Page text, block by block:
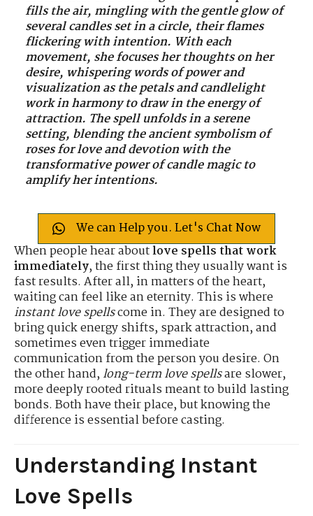
fills the air, mingling with the gentle glow of
several candles set in a circle, their flames
flickering with intention. With each
movement, she focuses her thoughts on her
desire, whispering words of power and
visualization as the petals and candlelight
work in harmony to draw in the energy of
attraction. The spell unfolds in a serene
setting, blending the ancient symbolism of
roses for love and devotion with the
transformative power of candle magic to
amplify her intentions.
We can Help you. Let's Chat Now
When people hear aboutlove spells that work
immediately, the first thing they usually want is
fast results. After all, in matters of the heart,
waiting can feel like an eternity. This is where
instant love spellscome in. They are designed to
bring quick energy shifts, spark attraction, and
sometimes even trigger immediate
communication from the person you desire. On
the other hand,long-term love spellsare slower,
more deeply rooted rituals meant to build lasting
bonds. Both have their place, but knowing the
difference is essential before casting.
Understanding Instant
Love Spells